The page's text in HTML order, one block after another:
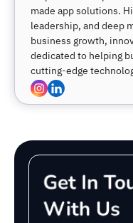
made app solutions.
leadership, and deep
business growth,
dedicated to helping
cutting-edge